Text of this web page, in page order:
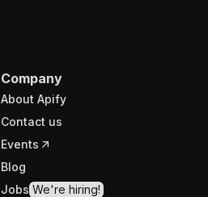
Company
About Apify
Contact us
Events
Blog
Jobs We're hiring!